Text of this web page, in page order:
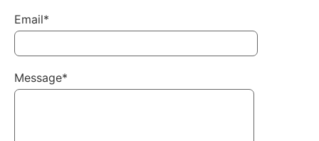
Email*
Message*